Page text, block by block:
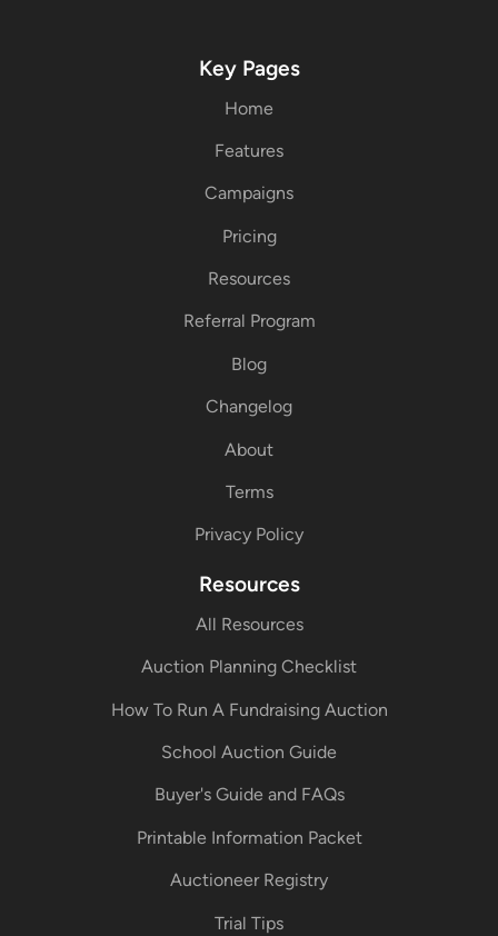
Key Pages
Home
Features
Campaigns
Pricing
Resources
Referral Program
Blog
Changelog
About
Terms
Privacy Policy
Resources
All Resources
Auction Planning Checklist
How To Run A Fundraising Auction
School Auction Guide
Buyer's Guide and FAQs
Printable Information Packet
Auctioneer Registry
Trial Tips